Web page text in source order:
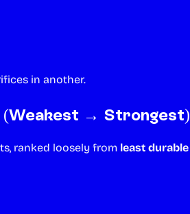
in another.
→ Strongest)
ranked loosely from least durable